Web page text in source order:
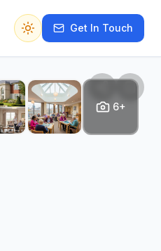
Switch to dark mode
Get In Touch
6+